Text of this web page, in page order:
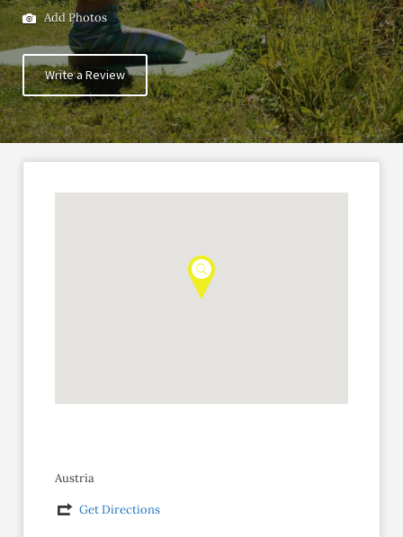
Add Photos
Write a Review
Austria
Get Directions